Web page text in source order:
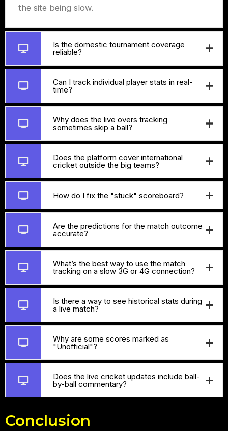
the site being slow.
Is the domestic tournament coverage
reliable?
Can I track individual player stats in real-
time?
Why does the live overs tracking
sometimes skip a ball?
Does the platform cover international
cricket outside the big teams?
How do I fix the "stuck" scoreboard?
Are the predictions for the match outcome
accurate?
What’s the best way to use the match
tracking on a slow 3G or 4G connection?
Is there a way to see historical stats during
a live match?
Why are some scores marked as
"Unofficial"?
Does the live cricket updates include ball-
by-ball commentary?
Conclusion